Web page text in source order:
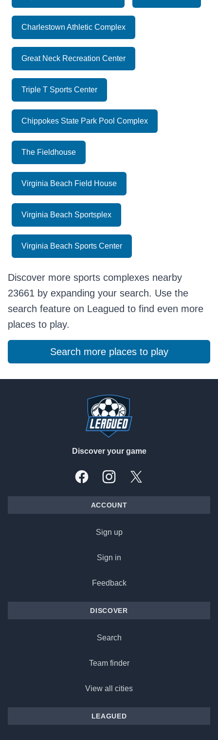
Charlestown Athletic Complex
Great Neck Recreation Center
Triple T Sports Center
Chippokes State Park Pool Complex
The Fieldhouse
Virginia Beach Field House
Virginia Beach Sportsplex
Virginia Beach Sports Center
Discover more sports complexes nearby
23661 by expanding your search. Use the
search feature on Leagued to find even more
places to play.
Search more places to play
Discover your game
FacebookInstagramX, formally Twitter
ACCOUNT
Sign up
Sign in
Feedback
DISCOVER
Search
Team finder
View all cities
LEAGUED